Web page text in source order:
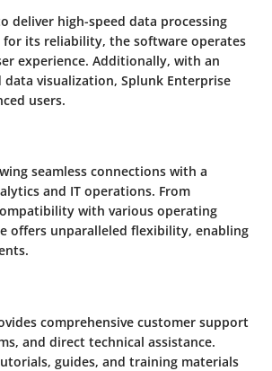
deliver high-speed data processing
for its reliability, the software operates
experience. Additionally, with an
visualization, Splunk Enterprise
users.
seamless connections with a
and IT operations. From
with various operating
offers unparalleled flexibility, enabling
comprehensive customer support
and direct technical assistance.
guides, and training materials